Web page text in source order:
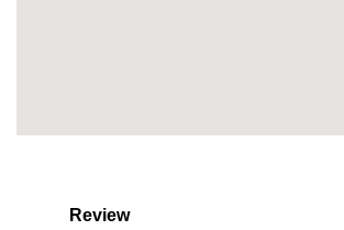
Review